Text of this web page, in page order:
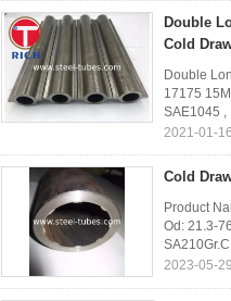
Double
Cold
Double
17175
SAE1045 ,
2021-01-
Cold
Product
Od: 21.3-
2023-05-